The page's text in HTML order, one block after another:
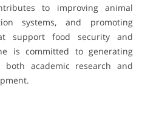
to improving animal
systems, and promoting
support food security and
is committed to generating
both academic research and